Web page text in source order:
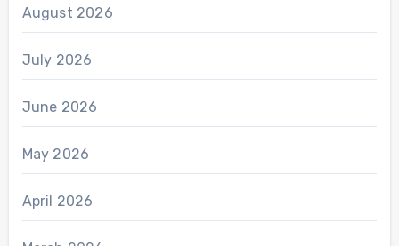
August 2026
July 2026
June 2026
May 2026
April 2026